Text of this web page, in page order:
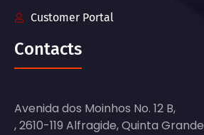
Customer Portal
Contacts
Avenida dos Moinhos No. 12 B,
, 2610-119 Alfragide, Quinta Grande